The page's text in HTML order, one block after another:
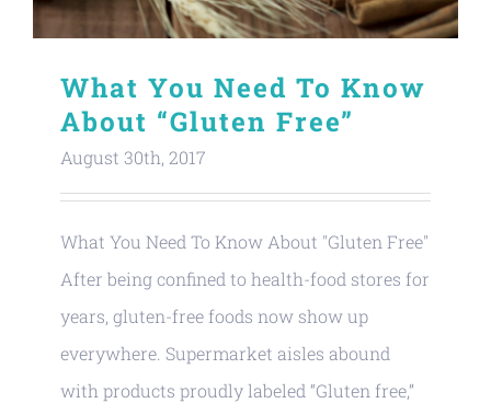
What You Need To Know
About “Gluten Free”
August 30th, 2017
What You Need To Know About "Gluten Free"
After being confined to health-food stores for
years, gluten-free foods now show up
everywhere. Supermarket aisles abound
with products proudly labeled “Gluten free,”